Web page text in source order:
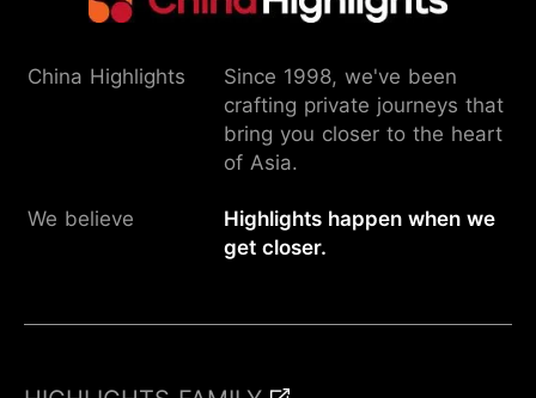
China Highlights
Since 1998, we've been
crafting private journeys that
bring you closer to the heart
of Asia.
We believe
Highlights happen when we
get closer.